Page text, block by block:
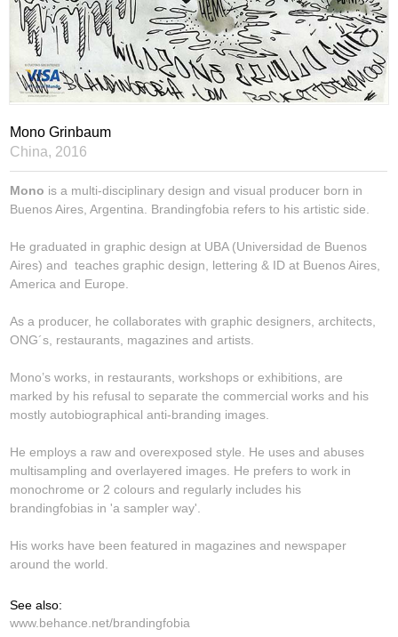
Mono Grinbaum
China, 2016
Mono is a multi-disciplinary design and visual producer born in
Buenos Aires, Argentina. Brandingfobia refers to his artistic side.
He graduated in graphic design at UBA (Universidad de Buenos
Aires) and teaches graphic design, lettering & ID at Buenos Aires,
America and Europe.
As a producer, he collaborates with graphic designers, architects,
ONG´s, restaurants, magazines and artists.
Mono’s works, in restaurants, workshops or exhibitions, are
marked by his refusal to separate the commercial works and his
mostly autobiographical anti-branding images.
He employs a raw and overexposed style. He uses and abuses
multisampling and overlayered images. He prefers to work in
monochrome or 2 colours and regularly includes his
brandingfobias in 'a sampler way'.
His works have been featured in magazines and newspaper
around the world.
See also:
www.behance.net/brandingfobia